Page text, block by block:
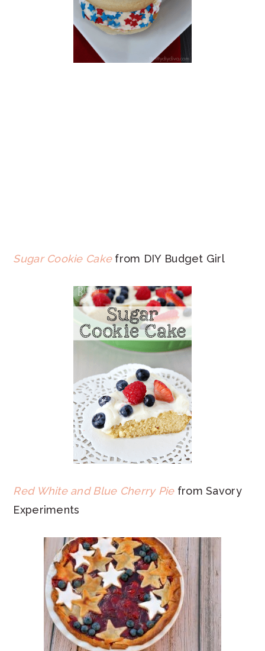
Sugar Cookie Cakefrom DIY Budget Girl
Red White and Blue Cherry Piefrom Savory
Experiments